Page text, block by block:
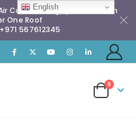
Conditioning Spares & Much
One Roof
567612345
0
English